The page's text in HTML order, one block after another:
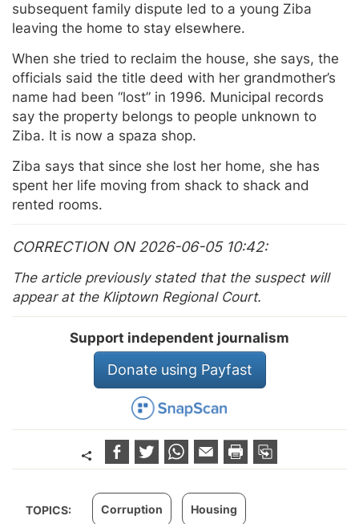
subsequent family dispute led to a young Ziba
leaving the home to stay elsewhere.
When she tried to reclaim the house, she says, the
officials said the title deed with her grandmother’s
name had been “lost” in 1996. Municipal records
say the property belongs to people unknown to
Ziba. It is now a spaza shop.
Ziba says that since she lost her home, she has
spent her life moving from shack to shack and
rented rooms.
CORRECTION ON 2026-06-05 10:42
The article previously stated that the suspect will
appear at the Kliptown Regional Court.
Support independent journalism
Donate using Payfast
TOPICS: Corruption Housing